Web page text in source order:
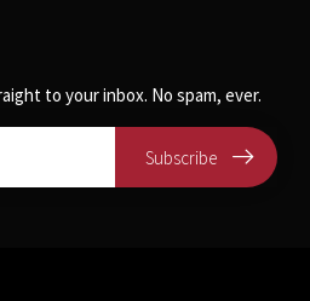
to your inbox. No spam, ever.
Subscribe